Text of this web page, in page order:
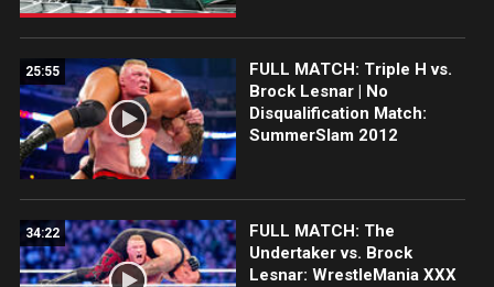
25:55
FULL MATCH: Triple H vs.
Brock Lesnar | No
Disqualification Match:
SummerSlam 2012
34:22
FULL MATCH: The
Undertaker vs. Brock
Lesnar: WrestleMania XXX